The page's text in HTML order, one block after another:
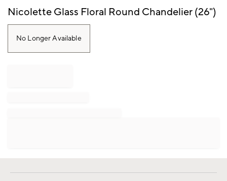
Nicolette Glass Floral Round Chandelier (26")
No Longer Available